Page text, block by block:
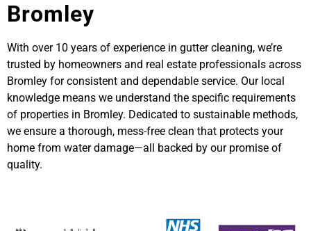
Bromley
With over 10 years of experience in gutter cleaning, we’re
trusted by homeowners and real estate professionals across
Bromley for consistent and dependable service. Our local
knowledge means we understand the specific requirements
of properties in Bromley. Dedicated to sustainable methods,
we ensure a thorough, mess-free clean that protects your
home from water damage—all backed by our promise of
quality.